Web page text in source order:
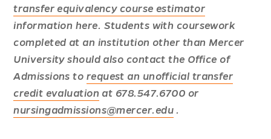
transfer equivalency course estimator
information here. Students with coursework
completed at an institution other than Mercer
University should also contact the Office of
Admissions to request an unofficial transfer
credit evaluation at 678.547.6700 or
nursingadmissions@mercer.edu .